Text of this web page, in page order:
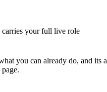
your full live role
you can already do, and